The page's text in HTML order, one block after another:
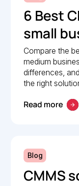
6 Best
small
Compare the
medium
differences,
the right
Read more
Blog
CMMS